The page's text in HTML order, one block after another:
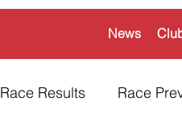
News
Race Results Race